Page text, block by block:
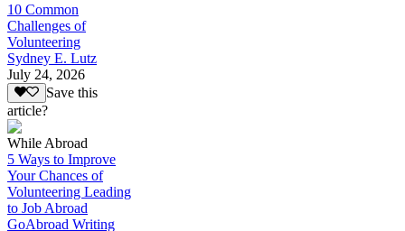
10 Common
Challenges of
Volunteering
Sydney E. Lutz
July 24, 2026
Save this
article?
While Abroad
5 Ways to Improve
Your Chances of
Volunteering Leading
to Job Abroad
GoAbroad Writing